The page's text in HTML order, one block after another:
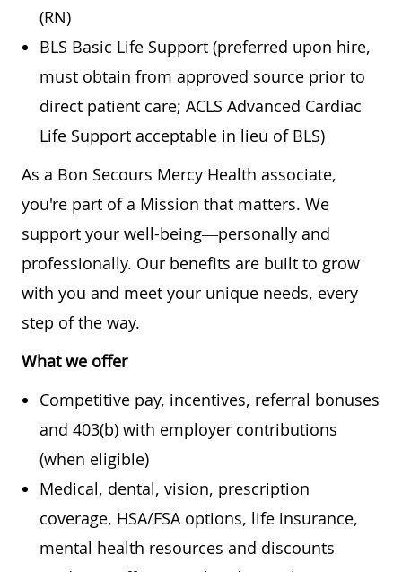
(RN)
BLS Basic Life Support (preferred upon hire,
must obtain from approved source prior to
direct patient care; ACLS Advanced Cardiac
Life Support acceptable in lieu of BLS)
As a Bon Secours Mercy Health associate,
you're part of a Mission that matters. We
support your well-being—personally and
professionally. Our benefits are built to grow
with you and meet your unique needs, every
step of the way.
What we offer
Competitive pay, incentives, referral bonuses
and 403(b) with employer contributions
(when eligible)
Medical, dental, vision, prescription
coverage, HSA/FSA options, life insurance,
mental health resources and discounts